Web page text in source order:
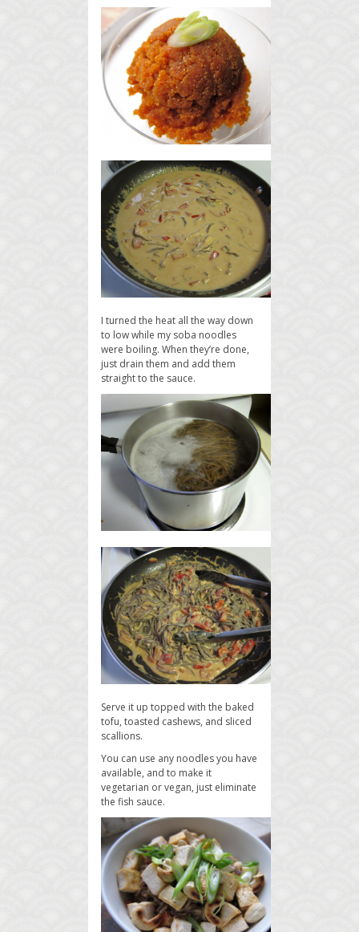
I turned the heat all the way down
to low while my soba noodles
were boiling. When they’re done,
just drain them and add them
straight to the sauce.
Serve it up topped with the baked
tofu, toasted cashews, and sliced
scallions.
You can use any noodles you have
available, and to make it
vegetarian or vegan, just eliminate
the fish sauce.